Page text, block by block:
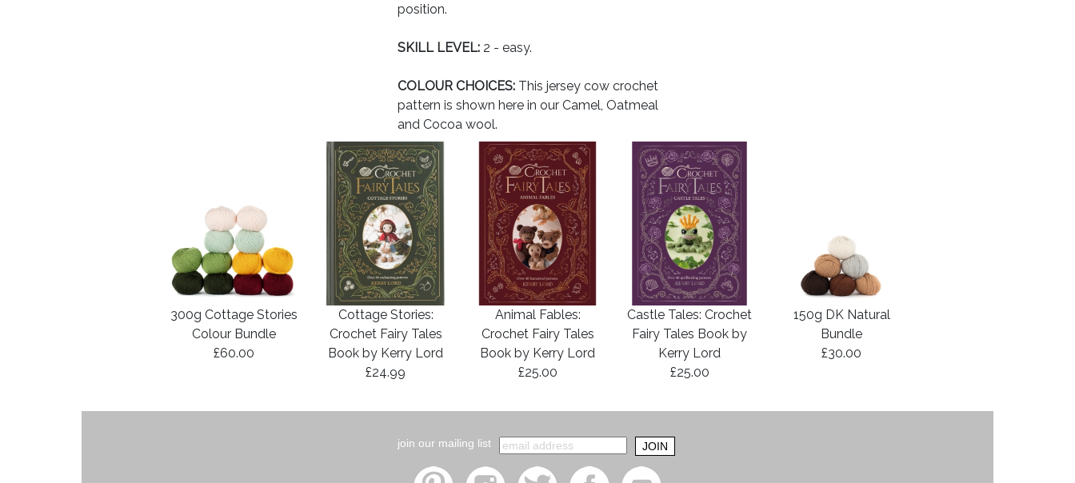
position.
SKILL LEVEL: 2 - easy.
COLOUR CHOICES: This jersey cow crochet
pattern is shown here in our Camel, Oatmeal
and Cocoa wool.
300g Cottage Stories
Colour Bundle
£60.00
Cottage Stories:
Crochet Fairy Tales
Book by Kerry Lord
£24.99
Animal Fables:
Crochet Fairy Tales
Book by Kerry Lord
£25.00
Castle Tales: Crochet
Fairy Tales Book by
Kerry Lord
£25.00
150g DK Natural
Bundle
£30.00
join our mailing list